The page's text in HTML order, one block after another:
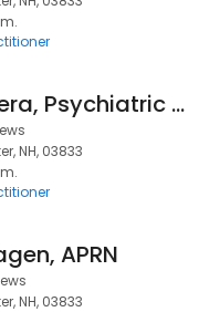
Donna Primera, Psychiatric Nurse Practitioner
NH, 03833
APRN
NH, 03833